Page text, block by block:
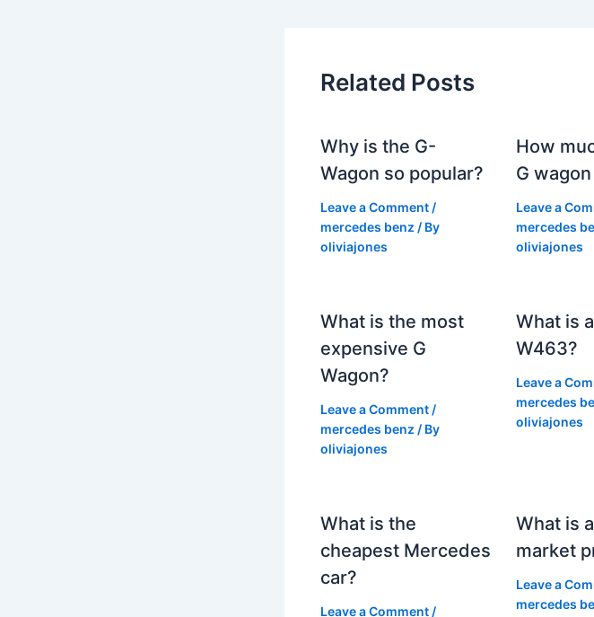
Related Posts
Why is the G-
Wagon so popular?
Leave a Comment /
mercedes benz / By
oliviajones
How
G
Leave a
mercedes
oliviajones
What is the most
expensive G
Wagon?
Leave a Comment /
mercedes benz / By
oliviajones
What is
W463?
Leave a
mercedes
oliviajones
What is the
cheapest Mercedes
car?
Leave a Comment /
What is
market
Leave a
mercedes